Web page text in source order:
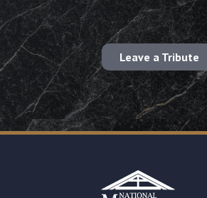
Leave a Tribute